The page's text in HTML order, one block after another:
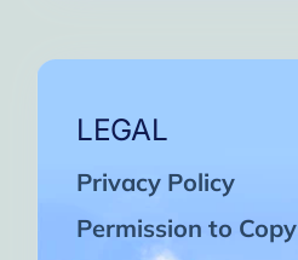
LEGAL
Privacy Policy
Permission to Copy